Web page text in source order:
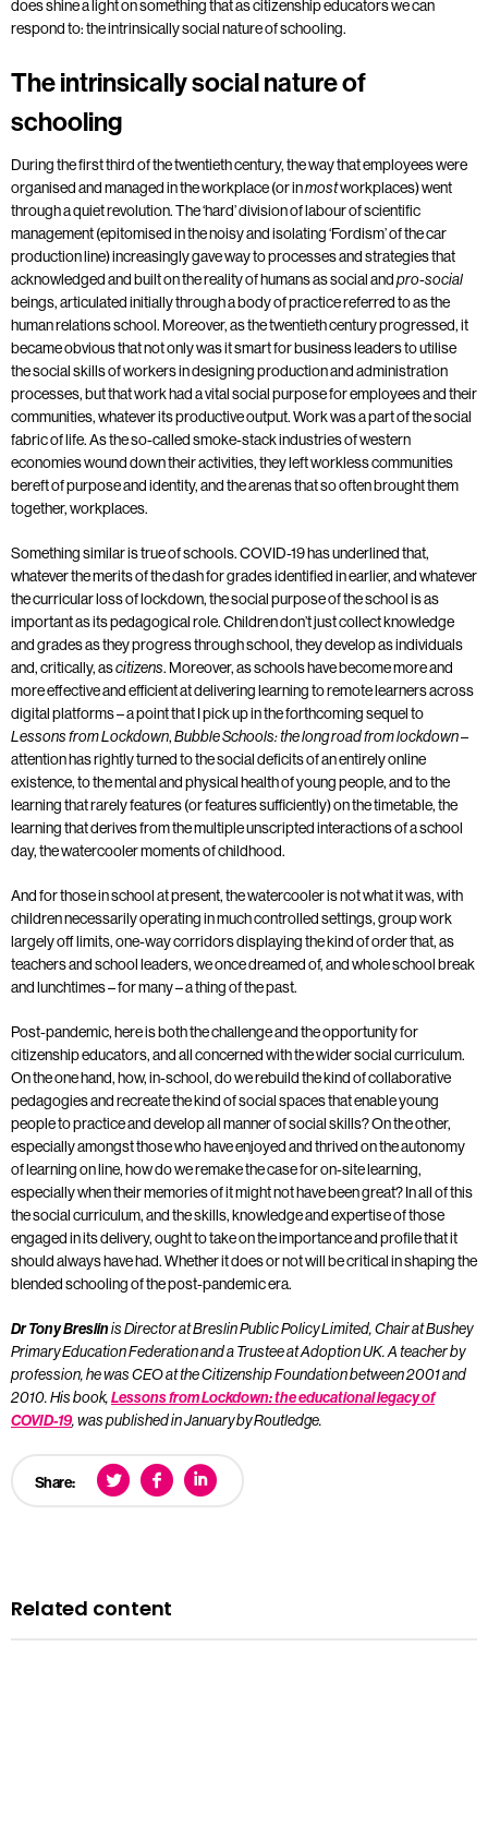
does shine a light on something that as citizenship educators we can
respond to: the intrinsically social nature of schooling.
The intrinsically social nature of
schooling
During the first third of the twentieth century, the way that employees were
organised and managed in the workplace (or inmostworkplaces) went
through a quiet revolution. The ‘hard’ division of labour of scientific
management (epitomised in the noisy and isolating ‘Fordism’ of the car
production line) increasingly gave way to processes and strategies that
acknowledged and built on the reality of humans as social andpro-social
beings, articulated initially through a body of practice referred to as the
human relations school. Moreover, as the twentieth century progressed, it
became obvious that not only was it smart for business leaders to utilise
the social skills of workers in designing production and administration
processes, but that work had a vital social purpose for employees and their
communities, whatever its productive output. Work was a part of the social
fabric of life. As the so-called smoke-stack industries of western
economies wound down their activities, they left workless communities
bereft of purpose and identity, and the arenas that so often brought them
together, workplaces.
Something similar is true of schools. COVID-19 has underlined that,
whatever the merits of the dash for grades identified in earlier, and whatever
the curricular loss of lockdown, the social purpose of the school is as
important as its pedagogical role. Children don’t just collect knowledge
and grades as they progress through school, they develop as individuals
and, critically, ascitizens. Moreover, as schools have become more and
more effective and efficient at delivering learning to remote learners across
digital platforms – a point that I pick up in the forthcoming sequel to
Lessons from Lockdown,Bubble Schools: the long road from lockdown–
attention has rightly turned to the social deficits of an entirely online
existence, to the mental and physical health of young people, and to the
learning that rarely features (or features sufficiently) on the timetable, the
learning that derives from the multiple unscripted interactions of a school
day, the watercooler moments of childhood.
And for those in school at present, the watercooler is not what it was, with
children necessarily operating in much controlled settings, group work
largely off limits, one-way corridors displaying the kind of order that, as
teachers and school leaders, we once dreamed of, and whole school break
and lunchtimes – for many – a thing of the past.
Post-pandemic, here is both the challenge and the opportunity for
citizenship educators, and all concerned with the wider social curriculum.
On the one hand, how, in-school, do we rebuild the kind of collaborative
pedagogies and recreate the kind of social spaces that enable young
people to practice and develop all manner of social skills? On the other,
especially amongst those who have enjoyed and thrived on the autonomy
of learning on line, how do we remake the case for on-site learning,
especially when their memories of it might not have been great? In all of this
the social curriculum, and the skills, knowledge and expertise of those
engaged in its delivery, ought to take on the importance and profile that it
should always have had. Whether it does or not will be critical in shaping the
blended schooling of the post-pandemic era.
Dr Tony Breslinis Director at Breslin Public Policy Limited, Chair at Bushey
Primary Education Federation and a Trustee at Adoption UK. A teacher by
profession, he was CEO at the Citizenship Foundation between 2001 and
2010. His book,Lessons from Lockdown: the educational legacy of
COVID-19, was published in January by Routledge.
Share:
Related content